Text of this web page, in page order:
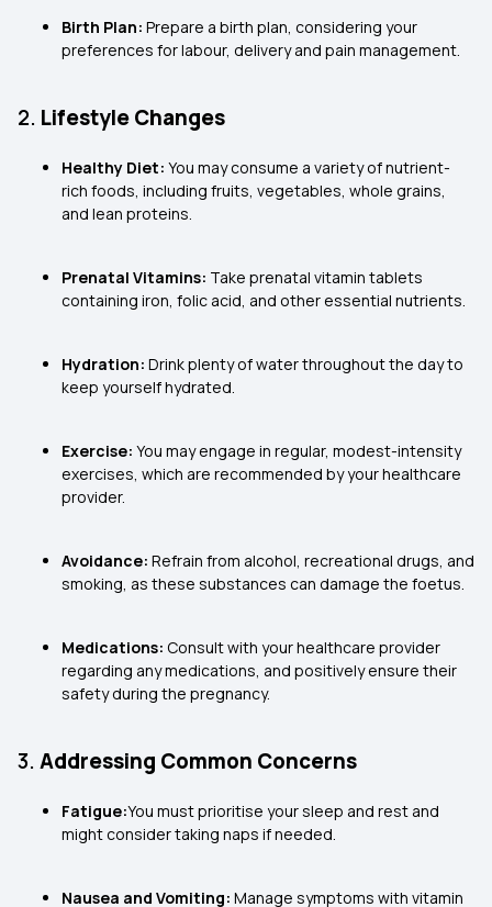
Birth Plan: Prepare a birth plan, considering your
preferences for labour, delivery and pain management.
2. Lifestyle Changes
Healthy Diet: You may consume a variety of nutrient-
rich foods, including fruits, vegetables, whole grains,
and lean proteins.
Prenatal Vitamins: Take prenatal vitamin tablets
containing iron, folic acid, and other essential nutrients.
Hydration: Drink plenty of water throughout the day to
keep yourself hydrated.
Exercise: You may engage in regular, modest-intensity
exercises, which are recommended by your healthcare
provider.
Avoidance: Refrain from alcohol, recreational drugs, and
smoking, as these substances can damage the foetus.
Medications: Consult with your healthcare provider
regarding any medications, and positively ensure their
safety during the pregnancy.
3. Addressing Common Concerns
Fatigue:You must prioritise your sleep and rest and
might consider taking naps if needed.
Nausea and Vomiting: Manage symptoms with vitamin